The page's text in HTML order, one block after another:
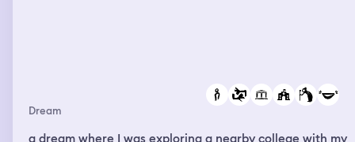
Dream
a dream where I was exploring a nearby college with my